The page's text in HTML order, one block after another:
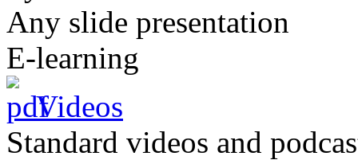
Any slide presentation
E-learning
Videos
Standard videos and